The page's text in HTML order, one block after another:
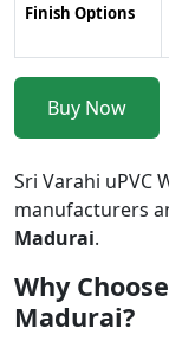
Finish Options
Buy Now
Sri Varahi uPVC
manufacturers
Madurai.
Why
Madurai?